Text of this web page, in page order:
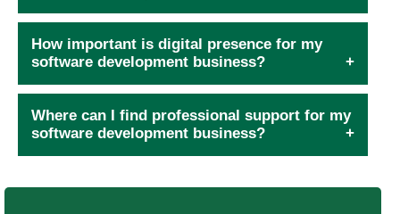
How important is digital presence for my
software development business?
Where can I find professional support for my
software development business?